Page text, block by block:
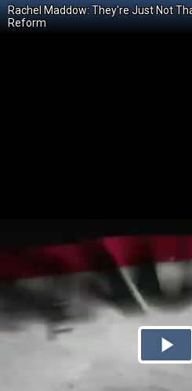
Rachel Maddow: They're Just Not
Reform